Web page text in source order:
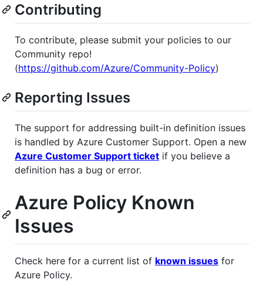
Contributing
To contribute, please submit your policies to our
Community repo!
(https://github.com/Azure/Community-Policy)
Reporting Issues
The support for addressing built-in definition issues
is handled by Azure Customer Support. Open a new
Azure Customer Support ticket if you believe a
definition has a bug or error.
Azure Policy Known
Issues
Check here for a current list of known issues for
Azure Policy.